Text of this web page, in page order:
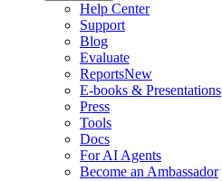
Help Center
Support
Blog
Evaluate
ReportsNew
E-books & Presentations
Press
Tools
Docs
For AI Agents
Become an Ambassador